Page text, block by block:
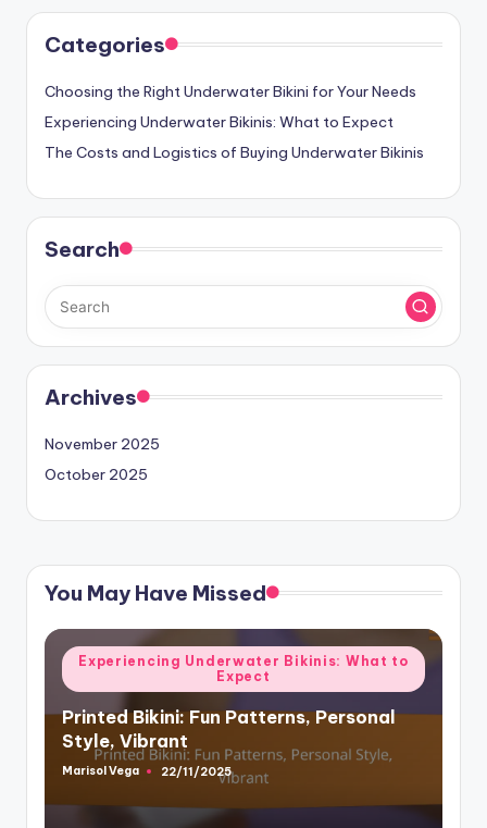
Categories
Choosing the Right Underwater Bikini for Your Needs
Experiencing Underwater Bikinis: What to Expect
The Costs and Logistics of Buying Underwater Bikinis
Search
Archives
November 2025
October 2025
You May Have Missed
Posted
in
Experiencing Underwater Bikinis: What to
Expect
Printed Bikini: Fun Patterns, Personal
Style, Vibrant
Posted
Marisol Vega 22/11/2025